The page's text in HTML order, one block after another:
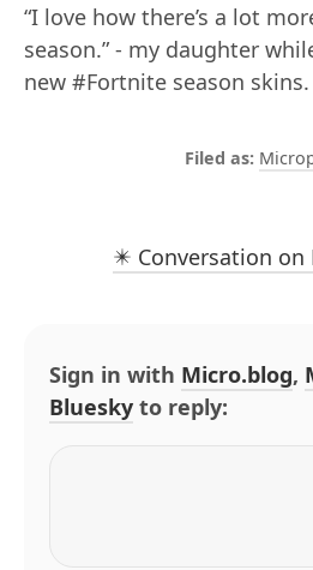
“I love how there’s a lot
season.” - my daughter
new #Fortnite season skins.
✴️ Conversation on
Sign in with Micro.blog,
Bluesky to reply: